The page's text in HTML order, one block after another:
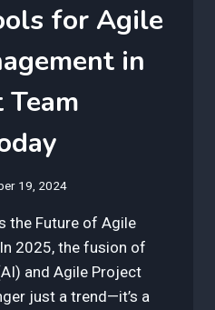
for Agile
in
19, 2024
the Future of Agile
2025, the fusion of
and Agile Project
just a trend—it’s a